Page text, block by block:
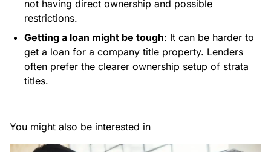
not having direct ownership and possible
restrictions.
Getting a loan might be tough: It can be harder to
get a loan for a company title property. Lenders
often prefer the clearer ownership setup of strata
titles.
You might also be interested in